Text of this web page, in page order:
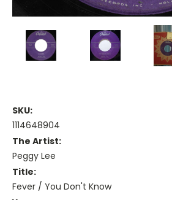
SKU:
1114648904
The Artist:
Peggy Lee
Title:
Fever / You Don't Know